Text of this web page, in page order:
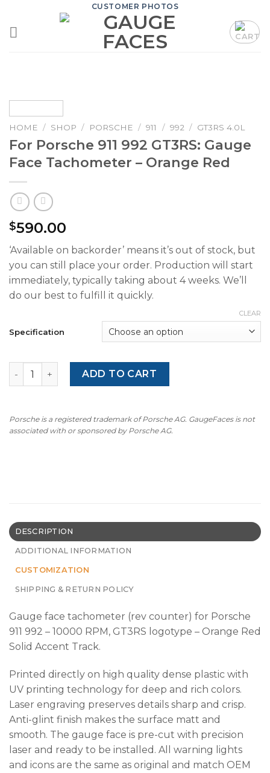
content
CUSTOMER PHOTOS
HOME / SHOP / PORSCHE / 911 / 992 / GT3RS 4.0L
For Porsche 911 992 GT3RS: Gauge
Face Tachometer – Orange Red
$590.00
‘Available on backorder’ means it’s out of stock, but
you can still place your order. Production will start
immediately, typically taking about 4 weeks. We’ll
do our best to fulfill it quickly.
Specification
CLEAR
For Porsche 911 992 GT3RS: Gauge Face Tachometer –
ADD TO CART
Porsche is a registered trademark of Porsche AG. GaugeFaces is not
associated with or sponsored by Porsche AG.
DESCRIPTION
ADDITIONAL INFORMATION
CUSTOMIZATION
SHIPPING & RETURN POLICY
Gauge face tachometer (rev counter) for Porsche
911 992 – 10000 RPM, GT3RS logotype – Orange Red
Solid Accent Track.
Printed directly on high quality dense plastic with
UV printing technology for deep and rich colors.
Laser engraving preserves details sharp and crisp.
Anti-glint finish makes the surface matt and
smooth. The gauge face is pre-cut with precision
laser and ready to be installed. All warning lights
and icons are the same as original and match OEM